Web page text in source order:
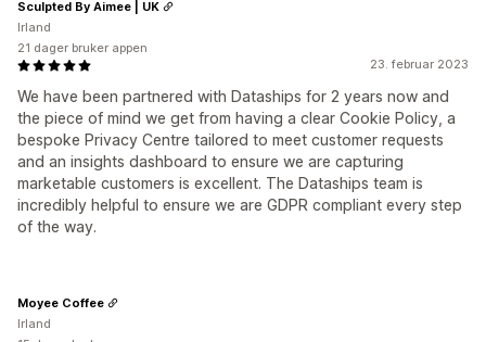
23. februar 2023
We have been partnered with Dataships for 2 years now and
the piece of mind we get from having a clear Cookie Policy, a
bespoke Privacy Centre tailored to meet customer requests
and an insights dashboard to ensure we are capturing
marketable customers is excellent. The Dataships team is
incredibly helpful to ensure we are GDPR compliant every step
of the way.
Sculpted By Aimee | UK
Irland
21 dager bruker appen
Moyee Coffee
Irland